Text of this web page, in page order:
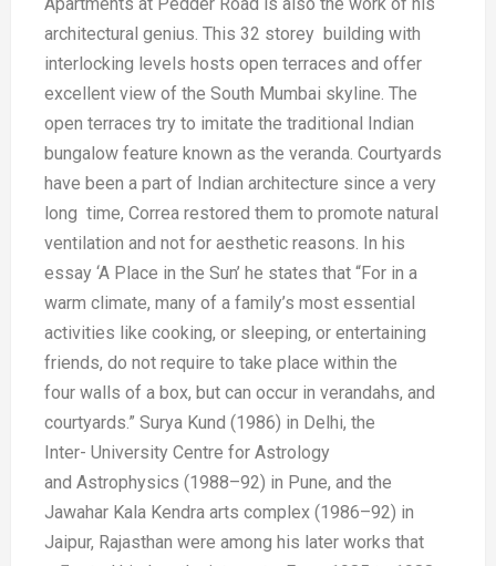
architectural genius. This 32 storey building with
interlocking levels hosts open terraces and offer
excellent view of the South Mumbai skyline. The
open terraces try to imitate the traditional
Indian
bungalow feature known as the veranda. Courtyards
have been a part of Indian architecture since a very
long time, Correa restored them to promote natural
ventilation and not for aesthetic reasons. In his
essay ‘A Place in the Sun’ he states that “For in a
warm climate, many of a family’s most essential
activities like cooking, or sleeping, or entertaining
friends, do not require to take place within the
four walls of a box, but can occur in verandahs, and
courtyards.” Surya Kund (1986) in Delhi, the
Inter- University Centre for Astrology
and Astrophysics (1988–92) in Pune, and the
Jawahar Kala Kendra arts complex (1986–92) in
Jaipur, Rajasthan were among his later works that